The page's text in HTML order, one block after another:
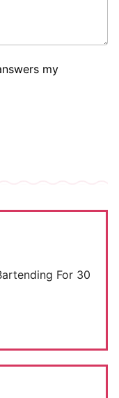
my
For 30